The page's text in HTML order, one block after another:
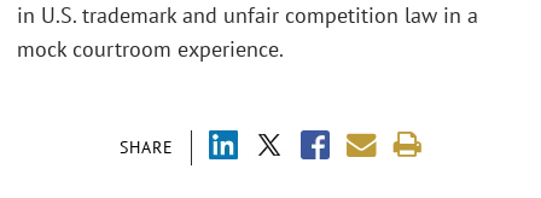
SHARE
in U.S. trademark and unfair competition law in a
mock courtroom experience.